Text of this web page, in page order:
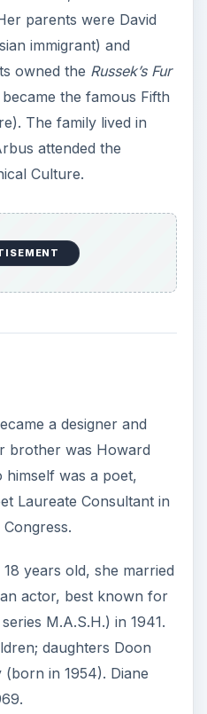
parents were David
immigrant) and
owned the Russek’s Fur
the famous Fifth
The family lived in
attended the
Culture.
a designer and
brother was Howard
himself was a poet,
Laureate Consultant in
years old, she married
actor, best known for
M.A.S.H.) in 1941.
daughters Doon
in 1954). Diane